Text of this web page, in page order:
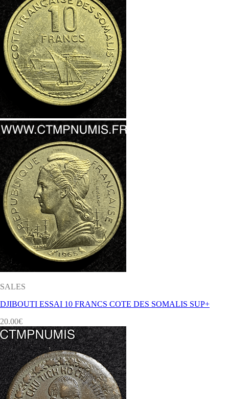
SALES
DJIBOUTI ESSAI 10 FRANCS COTE DES SOMALIS SUP+
20.00€